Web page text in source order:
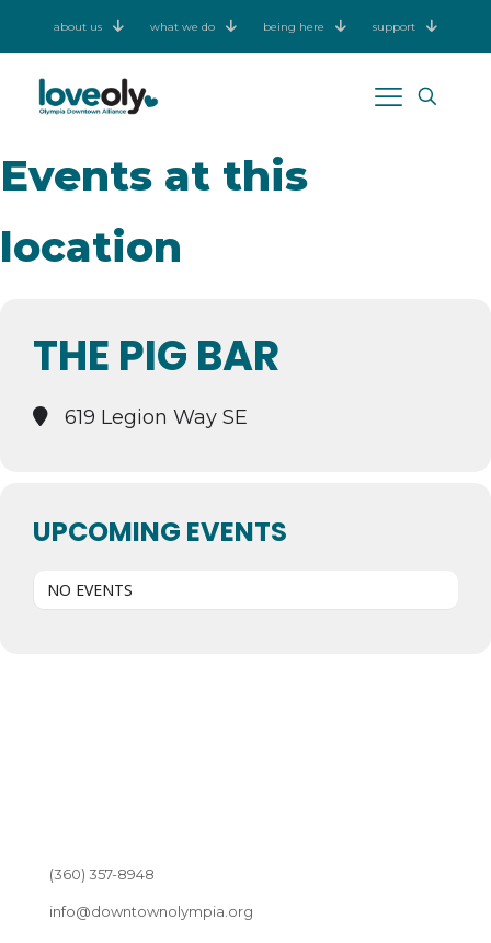
about us what we do being here support
Events at this
location
THE PIG BAR
619 Legion Way SE
UPCOMING EVENTS
NO EVENTS
(360) 357-8948
info@downtownolympia.org